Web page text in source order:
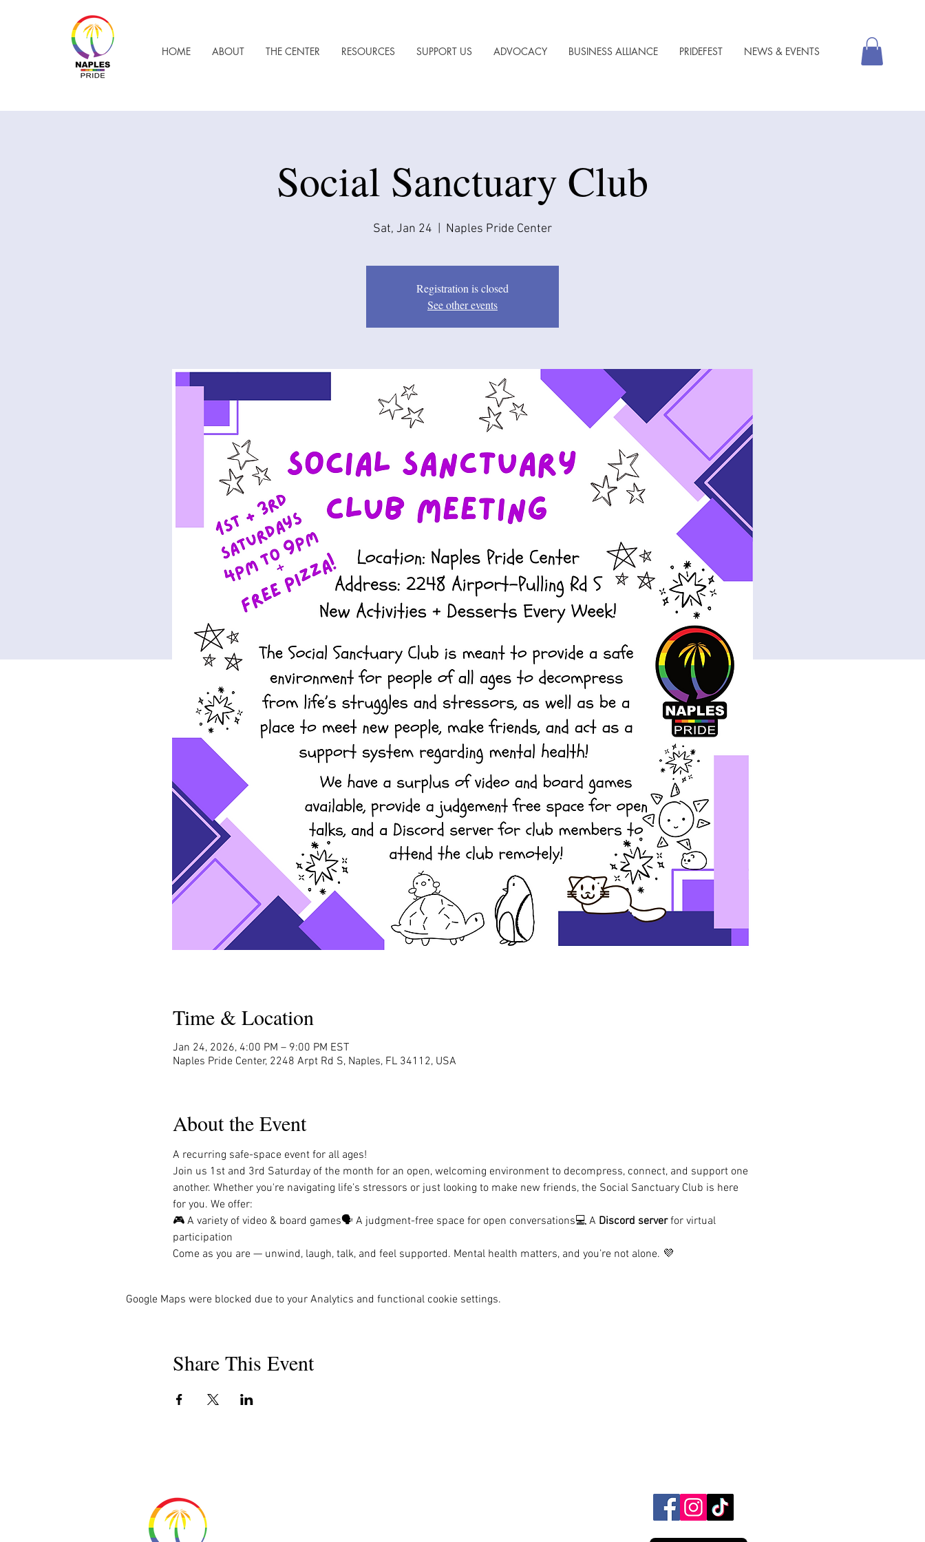
HOME ABOUT THE CENTER RESOURCES SUPPORT US ADVOCACY BUSINESS ALLIANCE PRIDEFEST NEWS & EVENTS
Social Sanctuary Club
Sat, Jan 24 Naples Pride Center
Registration is closed
See other events
Time & Location
Jan 24, 2026, 4:00 PM – 9:00 PM EST
Naples Pride Center, 2248 Arpt Rd S, Naples, FL 34112, USA
About the Event
A recurring safe-space event for all ages!
Join us 1st and 3rd Saturday of the month for an open, welcoming environment to decompress, connect, and support one
another. Whether you're navigating life’s stressors or just looking to make new friends, the Social Sanctuary Club is here
for you. We offer:
🎮 A variety of video & board games🗣️ A judgment-free space for open conversations💻 A Discord server for virtual
participation
Come as you are — unwind, laugh, talk, and feel supported. Mental health matters, and you’re not alone. 💜
Google Maps were blocked due to your Analytics and functional cookie settings.
Share This Event